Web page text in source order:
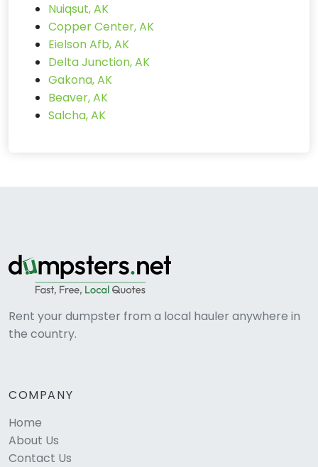
Nuiqsut, AK
Copper Center, AK
Eielson Afb, AK
Delta Junction, AK
Gakona, AK
Beaver, AK
Salcha, AK
Rent your dumpster from a local hauler anywhere in
the country.
COMPANY
Home
About Us
Contact Us